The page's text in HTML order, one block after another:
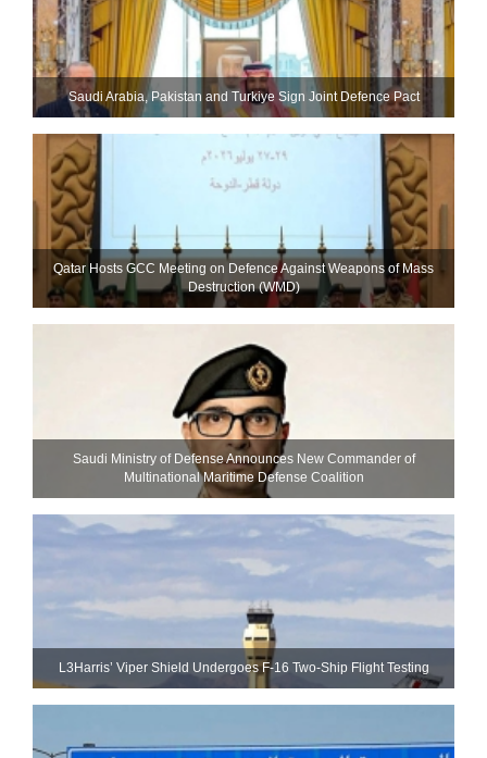
Saudi ⁠Arabia, Pakistan and Turkiye Sign Joint Defence Pact
Qatar Hosts GCC Meeting on Defence Against Weapons of Mass
Destruction (WMD)
Saudi Ministry of Defense Announces New Commander of
Multinational Maritime Defense Coalition
L3Harris’ Viper Shield Undergoes F-16 Two-Ship Flight Testing